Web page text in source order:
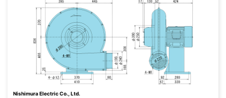
Nishimura Electric Co., Ltd.